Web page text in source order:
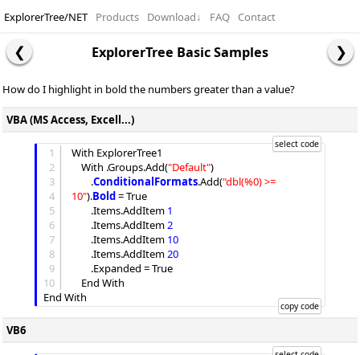
ExplorerTree/NET Products Download↓ FAQ Contact
ExplorerTree Basic Samples
How do I highlight in bold the numbers greater than a value?
VBA (MS Access, Excell...)
1
2
3
4
5
6
7
8
9
10
With ExplorerTree1
	With .
Groups.Add("Default")
		.
ConditionalFormats.Add("dbl(%0) >=
10").Bold = True
		.
Items.AddItem 1
		.
Items.AddItem2
		.
Items.AddItem 10
		.
Items.AddItem20
		.
Expanded = True
VB6